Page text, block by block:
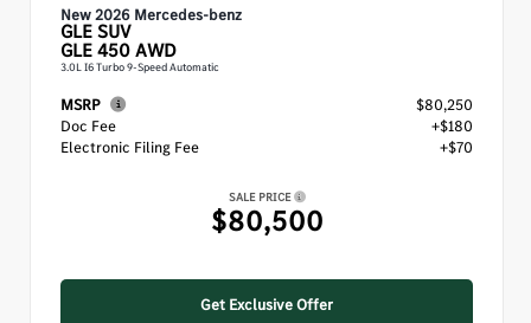
New 2026 Mercedes-benz
GLESUV
GLE 450 AWD
3.0L I6 Turbo 9-Speed Automatic
MSRP
$80,250
Doc Fee
+$180
Electronic Filing Fee
+$70
SALE PRICE
$80,500
Get Exclusive Offer